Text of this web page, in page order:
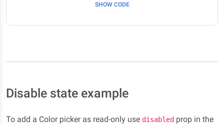
SHOW CODE
Disable state example
To add a Color picker as read-only use disabled prop in the